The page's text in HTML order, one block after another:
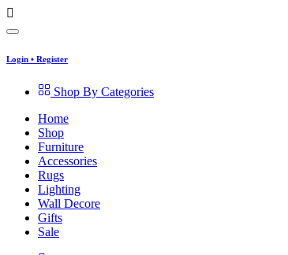
Login • Register
Shop By Categories
Home
Shop
Furniture
Accessories
Rugs
Lighting
Wall Decore
Gifts
Sale